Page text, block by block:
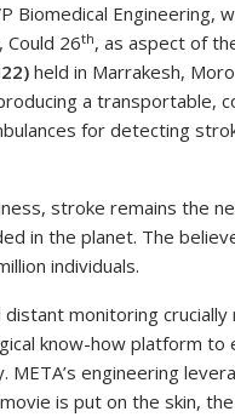
Biomedical Engineering,
Could 26th, as aspect of
held in Marrakesh,
a
for detecting
stroke remains the
in the planet. The
individuals.
monitoring
know-how platform
META’s engineering
is put on the skin,